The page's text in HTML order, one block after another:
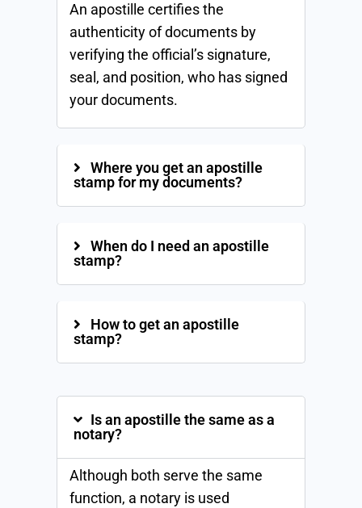
An apostille certifies the
authenticity of documents by
verifying the official’s signature,
seal, and position, who has signed
your documents.
Where you get an apostille
stamp for my documents?
When do I need an apostille
stamp?
How to get an apostille
stamp?
Is an apostille the same as a
notary?
Although both serve the same
function, a notary is used